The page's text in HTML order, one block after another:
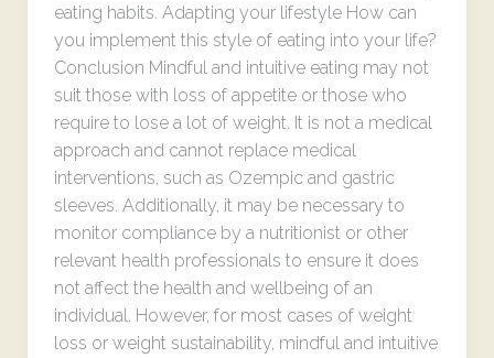
eating habits. Adapting your lifestyle How can
you implement this style of eating into your life?
Conclusion Mindful and intuitive eating may not
suit those with loss of appetite or those who
require to lose a lot of weight. It is not a medical
approach and cannot replace medical
interventions, such as Ozempic and gastric
sleeves. Additionally, it may be necessary to
monitor compliance by a nutritionist or other
relevant health professionals to ensure it does
not affect the health and wellbeing of an
individual. However, for most cases of weight
loss or weight sustainability, mindful and intuitive